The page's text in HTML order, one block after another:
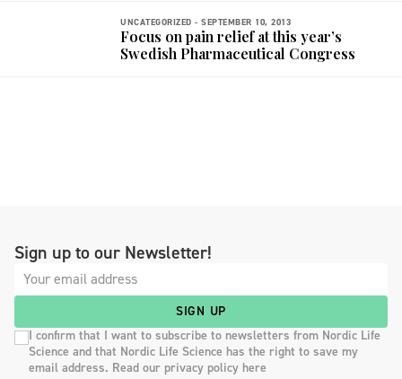
UNCATEGORIZED - SEPTEMBER 10, 2013
Focus on pain relief at this year’s
Swedish Pharmaceutical Congress
Sign up to our Newsletter!
SIGN UP
I confirm that I want to subscribe to newsletters from Nordic Life
Science and that Nordic Life Science has the right to save my
email address. Read our privacy policy here